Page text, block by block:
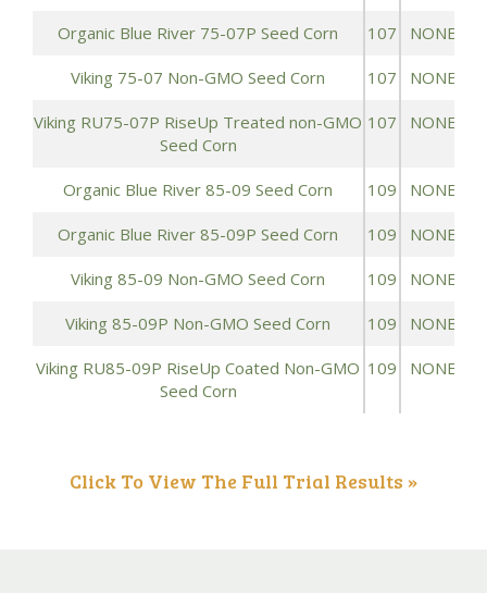
Organic Blue River 75-07P Seed Corn 107 NONE
Viking 75-07 Non-GMO Seed Corn 107 NONE
Viking RU75-07P RiseUp Treated non-GMO
Seed Corn
107 NONE
Organic Blue River 85-09 Seed Corn 109 NONE
Organic Blue River 85-09P Seed Corn 109 NONE
Viking 85-09 Non-GMO Seed Corn 109 NONE
Viking 85-09P Non-GMO Seed Corn 109 NONE
Viking RU85-09P RiseUp Coated Non-GMO
Seed Corn
109 NONE
Click To View The Full Trial Results »